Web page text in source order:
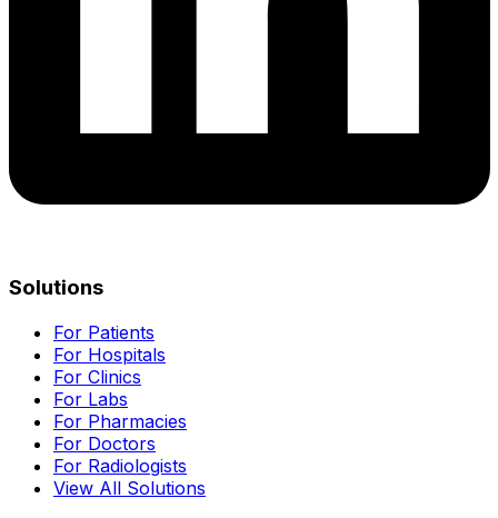
Solutions
For Patients
For Hospitals
For Clinics
For Labs
For Pharmacies
For Doctors
For Radiologists
View All Solutions